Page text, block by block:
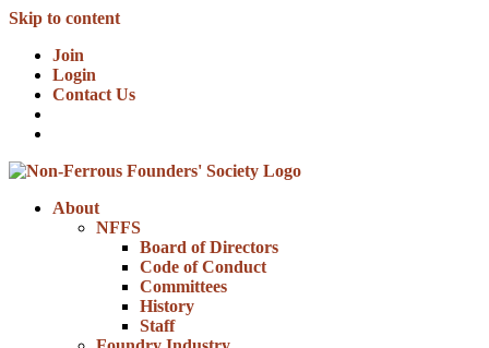
Skip to content
Join
Login
Contact Us
About
NFFS
Board of Directors
Code of Conduct
Committees
History
Staff